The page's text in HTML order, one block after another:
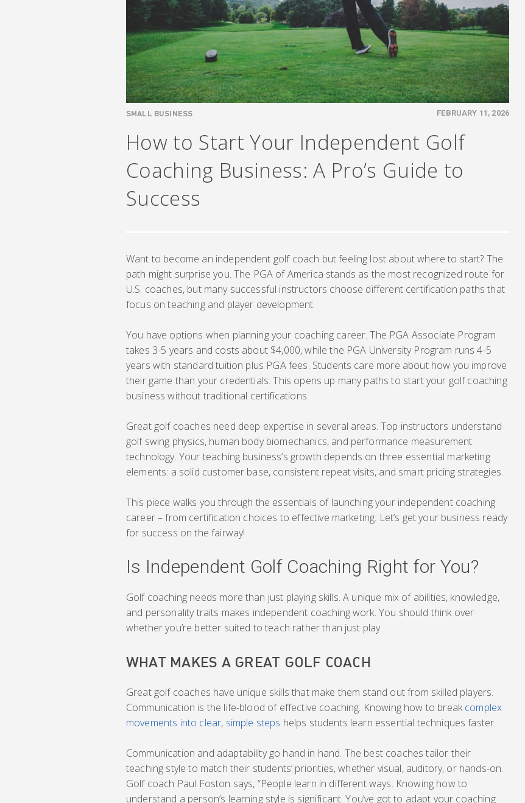
SMALL BUSINESS FEBRUARY 11, 2026
How to Start Your Independent Golf
Coaching Business: A Pro’s Guide to
Success
Want to become an independent golf coach but feeling lost about where to start? The
path might surprise you. The PGA of America stands as the most recognized route for
U.S. coaches, but many successful instructors choose different certification paths that
focus on teaching and player development.
You have options when planning your coaching career. The PGA Associate Program
takes 3-5 years and costs about $4,000, while the PGA University Program runs 4-5
years with standard tuition plus PGA fees. Students care more about how you improve
their game than your credentials. This opens up many paths to start your golf coaching
business without traditional certifications.
Great golf coaches need deep expertise in several areas. Top instructors understand
golf swing physics, human body biomechanics, and performance measurement
technology. Your teaching business’s growth depends on three essential marketing
elements: a solid customer base, consistent repeat visits, and smart pricing strategies.
This piece walks you through the essentials of launching your independent coaching
career – from certification choices to effective marketing. Let’s get your business ready
for success on the fairway!
Is Independent Golf Coaching Right for You?
Golf coaching needs more than just playing skills. A unique mix of abilities, knowledge,
and personality traits makes independent coaching work. You should think over
whether you’re better suited to teach rather than just play.
WHAT MAKES A GREAT GOLF COACH
Great golf coaches have unique skills that make them stand out from skilled players.
Communication is the life-blood of effective coaching. Knowing how to breakcomplex
movements into clear, simple steps helps students learn essential techniques faster.
Communication and adaptability go hand in hand. The best coaches tailor their
teaching style to match their students’ priorities, whether visual, auditory, or hands-on.
Golf coach Paul Foston says, “People learn in different ways. Knowing how to
understand a person’s learning style is significant. You’ve got to adapt your coaching